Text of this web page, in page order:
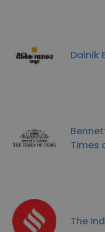
Dainik
Times
The